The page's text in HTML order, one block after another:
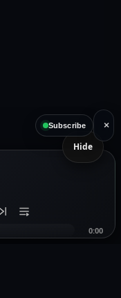
Hide
0:00
Subscribe ×